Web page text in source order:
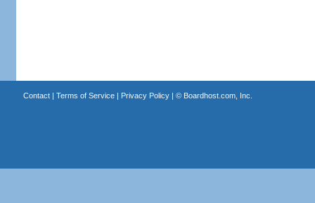
Contact| Terms of Service| Privacy Policy| © Boardhost.com, Inc.